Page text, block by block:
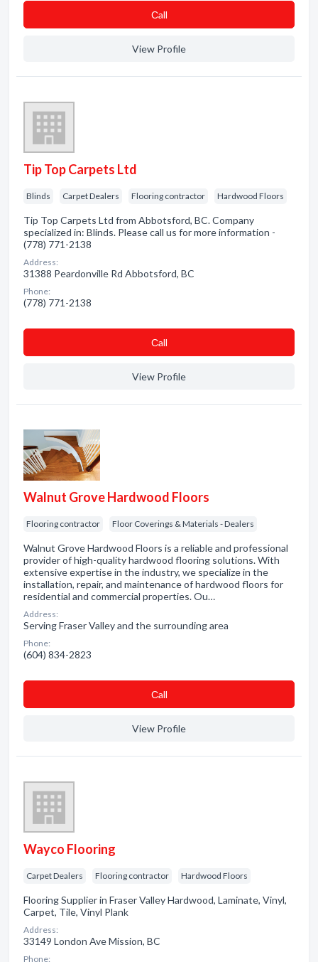
Сall
View Profile
Tip Top Carpets Ltd
Blinds Carpet Dealers Flooring contractor Hardwood Floors
Tip Top Carpets Ltd from Abbotsford, BC. Company
specialized in: Blinds. Please call us for more information -
(778) 771-2138
Address:
31388 Peardonville Rd Abbotsford, BC
Phone:
(778) 771-2138
Сall
View Profile
Walnut Grove Hardwood Floors
Flooring contractor Floor Coverings & Materials - Dealers
Walnut Grove Hardwood Floors is a reliable and professional
provider of high-quality hardwood flooring solutions. With
extensive expertise in the industry, we specialize in the
installation, repair, and maintenance of hardwood floors for
residential and commercial properties. Ou…
Address:
Serving Fraser Valley and the surrounding area
Phone:
(604) 834-2823
Сall
View Profile
Wayco Flooring
Carpet Dealers Flooring contractor Hardwood Floors
Flooring Supplier in Fraser Valley Hardwood, Laminate, Vinyl,
Carpet, Tile, Vinyl Plank
Address:
33149 London Ave Mission, BC
Phone: